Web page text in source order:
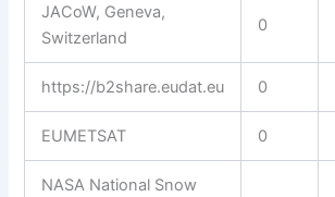
JACoW, Geneva,
Switzerland
0
https://b2share.eudat.eu 0
EUMETSAT 0
NASA National Snow